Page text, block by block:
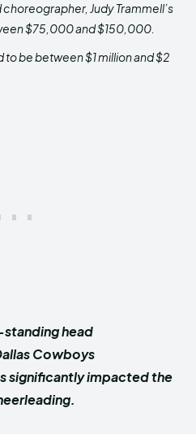
Judy Trammell’s
$75,000 and $150,000.
be between $1 million and $2
head
Cowboys
significantly impacted the